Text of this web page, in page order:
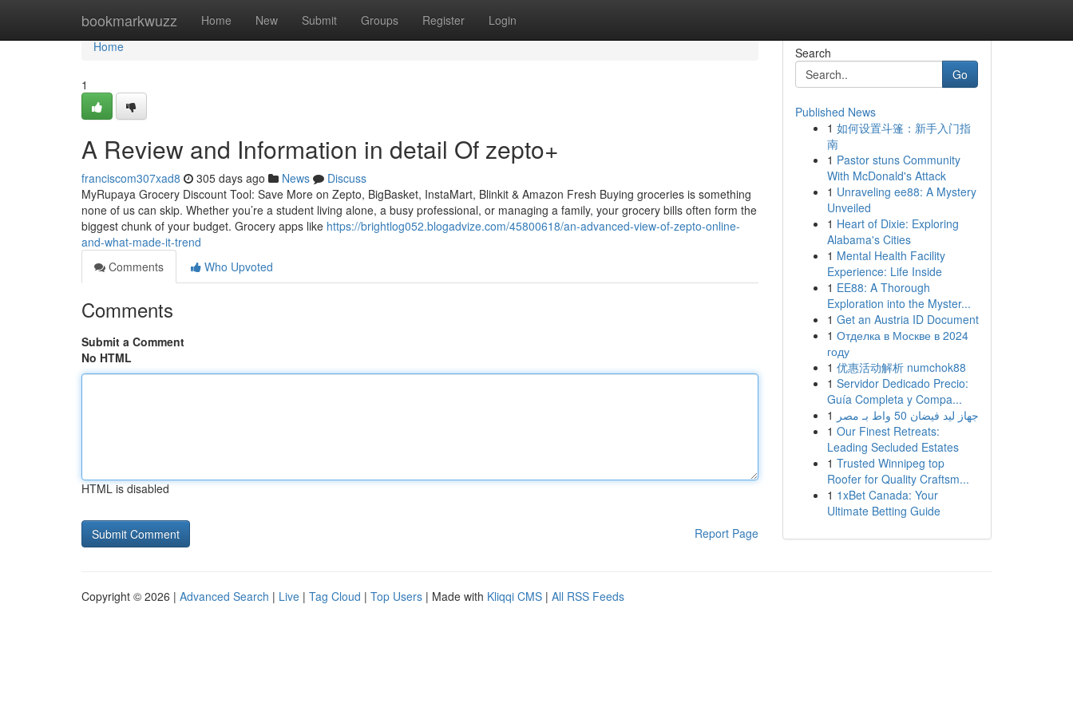
bookmarkwuzz Home New Submit Groups Register Login
Home
Home
1
A Review and Information in detail Of zepto+
franciscom307xad8 305 days ago News
Discuss
MyRupaya Grocery Discount Tool: Save More on Zepto, BigBasket, InstaMart, Blinkit & Amazon Fresh Buying groceries is something
none of us can skip. Whether you’re a student living alone, a busy professional, or managing a family, your grocery bills often form the
biggest chunk of your budget. Grocery apps like https://brightlog052.blogadvize.com/45800618/an-advanced-view-of-zepto-online-
and-what-made-it-trend
Comments
Who Upvoted
Comments
Submit a Comment
No HTML
HTML is disabled
Report Page
Search
Go
Published News
1 如何设置斗篷：新手入门指
南
1 Pastor stuns Community
With McDonald's Attack
1 Unraveling ee88: A Mystery
Unveiled
1 Heart of Dixie: Exploring
Alabama's Cities
1 Mental Health Facility
Experience: Life Inside
1 EE88: A Thorough
Exploration into the Myster...
1 Get an Austria ID Document
1 Отделка в Москве в 2024
году
1 优惠活动解析 numchok88
1 Servidor Dedicado Precio:
Guía Completa y Compa...
1
جهاز ليد فيضان 50 واط بـ مصر
1 Our Finest Retreats:
Leading Secluded Estates
1 Trusted Winnipeg top
Roofer for Quality Craftsm...
1 1xBet Canada: Your
Ultimate Betting Guide
Copyright © 2026 | Advanced Search | Live | Tag Cloud | Top Users | Made with Kliqqi CMS | All RSS Feeds